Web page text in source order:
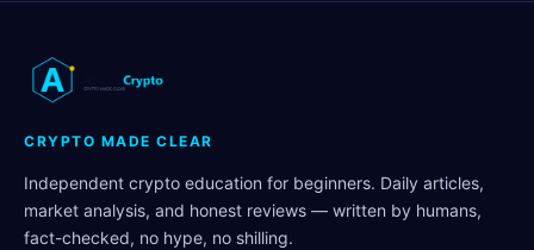
CRYPTO MADE CLEAR
Independent crypto education for beginners. Daily articles,
market analysis, and honest reviews — written by humans,
fact-checked, no hype, no shilling.